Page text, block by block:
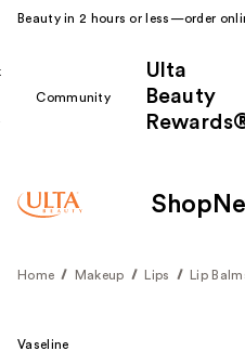
Beauty in 2 hours or less—order
Community
Ulta
Beauty
Shop
Home Makeup Lips Lip
Vaseline